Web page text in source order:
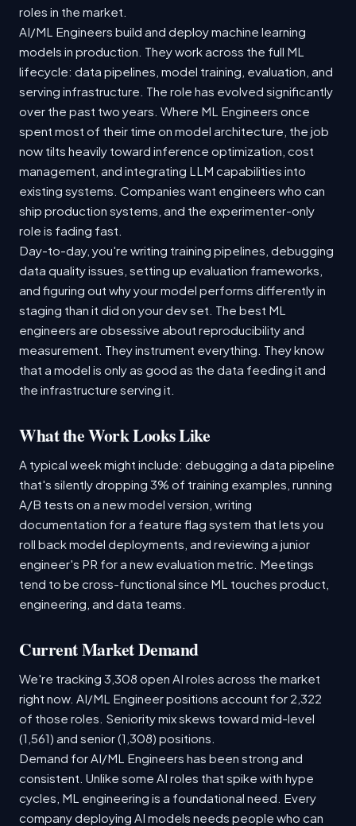
roles in the market.
AI/ML Engineers build and deploy machine learning
models in production. They work across the full ML
lifecycle: data pipelines, model training, evaluation, and
serving infrastructure. The role has evolved significantly
over the past two years. Where ML Engineers once
spent most of their time on model architecture, the job
now tilts heavily toward inference optimization, cost
management, and integrating LLM capabilities into
existing systems. Companies want engineers who can
ship production systems, and the experimenter-only
role is fading fast.
Day-to-day, you're writing training pipelines, debugging
data quality issues, setting up evaluation frameworks,
and figuring out why your model performs differently in
staging than it did on your dev set. The best ML
engineers are obsessive about reproducibility and
measurement. They instrument everything. They know
that a model is only as good as the data feeding it and
the infrastructure serving it.
What the Work Looks Like
A typical week might include: debugging a data pipeline
that's silently dropping 3% of training examples, running
A/B tests on a new model version, writing
documentation for a feature flag system that lets you
roll back model deployments, and reviewing a junior
engineer's PR for a new evaluation metric. Meetings
tend to be cross-functional since ML touches product,
engineering, and data teams.
Current Market Demand
We're tracking 3,308 open AI roles across the market
right now. AI/ML Engineer positions account for 2,322
of those roles. Seniority mix skews toward mid-level
(1,561) and senior (1,308) positions.
Demand for AI/ML Engineers has been strong and
consistent. Unlike some AI roles that spike with hype
cycles, ML engineering is a foundational need. Every
company deploying AI models needs people who can